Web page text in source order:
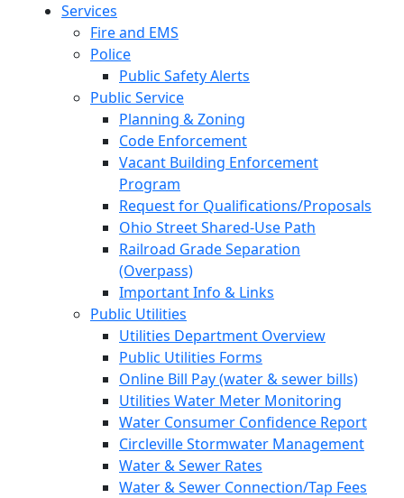
Services
Fire and EMS
Police
Public Safety Alerts
Public Service
Planning & Zoning
Code Enforcement
Vacant Building Enforcement
Program
Request for Qualifications/Proposals
Ohio Street Shared-Use Path
Railroad Grade Separation
(Overpass)
Important Info & Links
Public Utilities
Utilities Department Overview
Public Utilities Forms
Online Bill Pay (water & sewer bills)
Utilities Water Meter Monitoring
Water Consumer Confidence Report
Circleville Stormwater Management
Water & Sewer Rates
Water & Sewer Connection/Tap Fees